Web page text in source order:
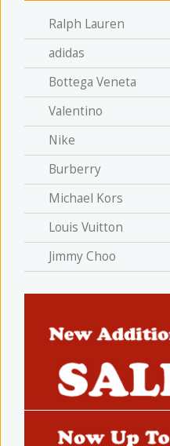
Ralph Lauren
adidas
Bottega Veneta
Valentino
Nike
Burberry
Michael Kors
Louis Vuitton
Jimmy Choo